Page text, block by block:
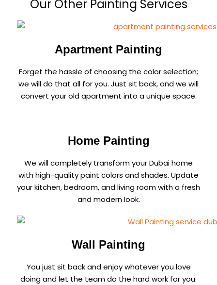
Our Other Painting Services
Apartment Painting
Forget the hassle of choosing the color selection;
we will do that all for you. Just sit back, and we will
convert your old apartment into a unique space.
Home Painting
We will completely transform your Dubai home
with high-quality paint colors and shades. Update
your kitchen, bedroom, and living room with a fresh
and modern look.
Wall Painting
You just sit back and enjoy whatever you love
doing and let the team do the hard work for you.